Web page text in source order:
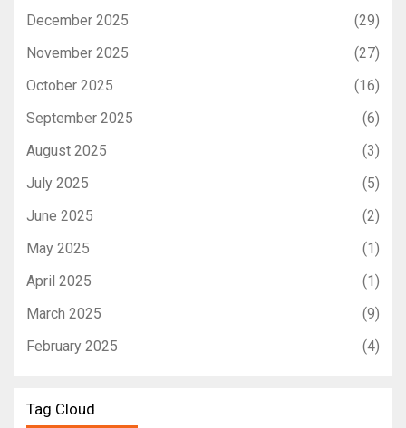
December 2025
(29)
November 2025
(27)
October 2025
(16)
September 2025
(6)
August 2025
(3)
July 2025
(5)
June 2025
(2)
May 2025
(1)
April 2025
(1)
March 2025
(9)
February 2025
(4)
Tag Cloud